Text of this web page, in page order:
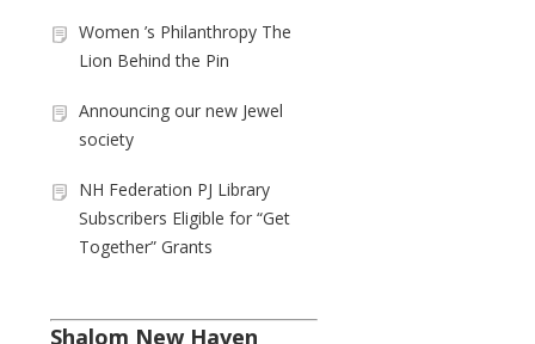
Women ’s Philanthropy The
Lion Behind the Pin
Announcing our new Jewel
society
NH Federation PJ Library
Subscribers Eligible for “Get
Together” Grants
Shalom New Haven